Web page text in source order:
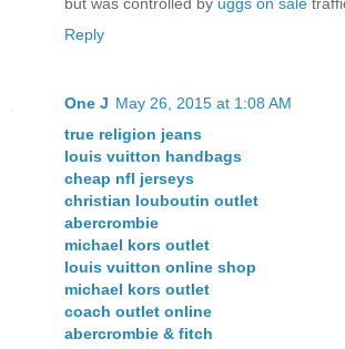
Reply
One J May 26, 2015 at 1:08 AM
true religion jeans
louis vuitton handbags
cheap nfl jerseys
christian louboutin outlet
abercrombie
michael kors outlet
louis vuitton online shop
michael kors outlet
coach outlet online
abercrombie & fitch